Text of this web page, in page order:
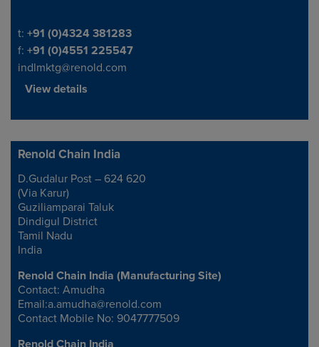
Telephone/Fax
t: +91 (0)4324 381283
f: +91 (0)4551 225547
indlmktg@renold.com
View details
Renold Chain India
Address
D.Gudalur Post – 624 620
(Via Karur)
Guziliamparai Taluk
Dindigul District
Tamil Nadu
India
Renold Chain India (Manufacturing Site)
Contact: Amudha
Email:a.amudha@renold.com
Contact Mobile No: 9047777509
Renold Chain India